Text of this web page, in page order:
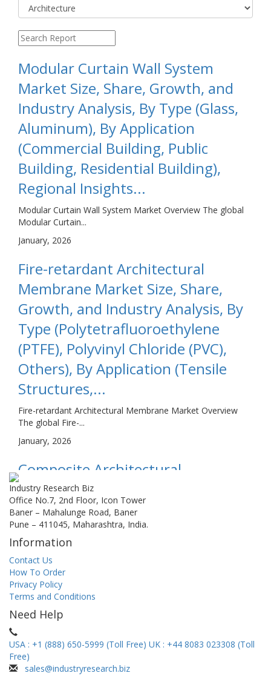
Modular Curtain Wall System
Market Size, Share, Growth, and
Industry Analysis, By Type (Glass,
Aluminum), By Application
(Commercial Building, Public
Building, Residential Building),
Regional Insights...
Modular Curtain Wall System Market Overview The global
Modular Curtain...
January, 2026
Fire-retardant Architectural
Membrane Market Size, Share,
Growth, and Industry Analysis, By
Type (Polytetrafluoroethylene
(PTFE), Polyvinyl Chloride (PVC),
Others), By Application (Tensile
Structures,...
Fire-retardant Architectural Membrane Market Overview
The global Fire-...
January, 2026
Composite Architectural
Membrane Market Size, Share,
Growth, and Industry Analysis, By
Type (Transparent, Semi-
transparent, Opaque), By
Application (Tensile Structures,
Tents, Roof, Others), Regional...
Composite Architectural Membrane Market Overview The
global Composite...
January, 2026
Micro Housing Market Size, Share,
Industry Research Biz
Office No.7, 2nd Floor, Icon Tower
Baner – Mahalunge Road, Baner
Pune – 411045, Maharashtra, India.
Information
Contact Us
How To Order
Privacy Policy
Terms and Conditions
Need Help
USA : +1 (888) 650-5999 (Toll Free) UK : +44 8083 023308 (Toll
Free)
sales@industryresearch.biz